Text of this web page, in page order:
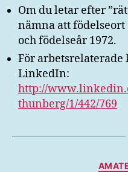
Om du letar efter
nämna att
och födelseår 1972.
För
LinkedIn:
http://
thunberg/1/442/769